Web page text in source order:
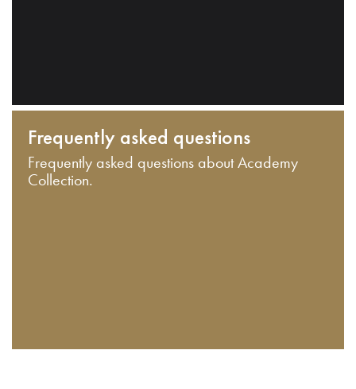
Frequently asked questions
Frequently asked questions about Academy
Collection.